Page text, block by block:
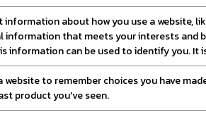
about how you use a website,
information that meets your interests and
information can be used to identify you. It
website to remember choices you have
product you've seen.